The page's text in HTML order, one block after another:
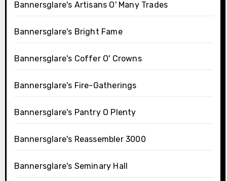
Bannersglare's Artisans O' Many Trades
Bannersglare's Bright Fame
Bannersglare's Coffer O' Crowns
Bannersglare's Fire-Gatherings
Bannersglare's Pantry O Plenty
Bannersglare's Reassembler 3000
Bannersglare's Seminary Hall